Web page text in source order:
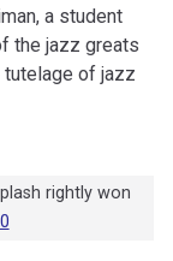
a student
the jazz greats
of jazz
rightly won